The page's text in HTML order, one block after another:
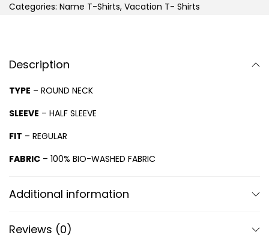
Categories: Name T-Shirts, Vacation T- Shirts
Description
TYPE – ROUND NECK
SLEEVE – HALF SLEEVE
FIT – REGULAR
FABRIC – 100% BIO-WASHED FABRIC
Additional information
Reviews (0)